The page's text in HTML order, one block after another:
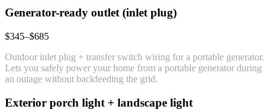
Generator-ready outlet (inlet plug)
$345–$685
Outdoor inlet plug + transfer switch wiring for a portable generator.
Lets you safely power your home from a portable generator during
an outage without backfeeding the grid.
Exterior porch light + landscape light